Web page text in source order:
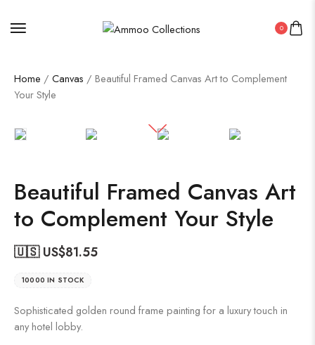
0
Home / Canvas / Beautiful Framed Canvas Art to Complement
Your Style
Beautiful Framed Canvas Art
to Complement Your Style
🇺🇸 US$81.55
10000 IN STOCK
Sophisticated golden round frame painting for a luxury touch in
any hotel lobby.